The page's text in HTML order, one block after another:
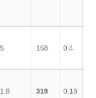
5 158 0.4
1.8 319 0.18